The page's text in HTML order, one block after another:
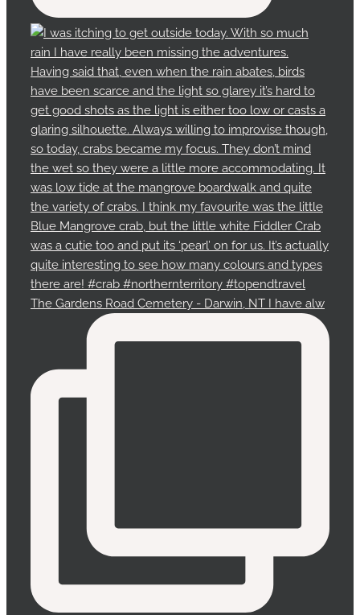
The Gardens Road Cemetery - Darwin, NT I have alw